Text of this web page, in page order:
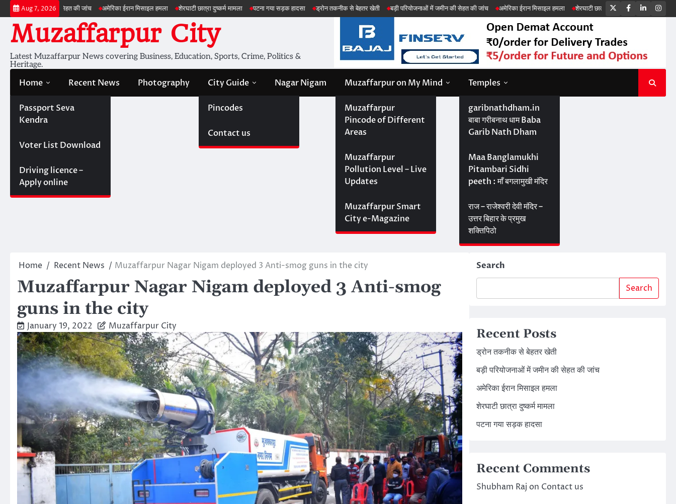
Skip
to
content
Aug 7, 2026
सेहत की जांच अमेरिका ईरान मिसाइल हमला शेरघाटी छात्रा दुष्कर्म मामला पटना गया सड़क हादसा ड्रोन तकनीक से बेहतर खेती बड़ी परियोजनाओं में जमीन की सेहत की जांच अमेरिका ईरान मिसाइल हमला शेरघाटी छात्रा दुष्कर्म मामला पटना गया सड़क हादसा
Twitter
Facebook
LinkedIn
Muzaffarpur City
Latest Muzaffarpur News covering Business, Education, Sports, Crime, Politics &
Heritage.
Home
Passport Seva
Kendra
Voter List Download
Driving licence –
Apply online
Recent News Photography City Guide
Pincodes
Contact us
Nagar Nigam Muzaffarpur on My Mind
Muzaffarpur
Pincode of Different
Areas
Muzaffarpur
Pollution Level – Live
Updates
Muzaffarpur Smart
City e-Magazine
Temples
garibnathdham.in
बाबा गरीबनाथ धाम Baba
Garib Nath Dham
Maa Banglamukhi
Pitambari Sidhi
peeth : माँ बगलामुखी मंदिर
राज – राजेश्वरी देवी मंदिर –
उत्तर बिहार के प्रमुख
शक्तिपिठो
Home Recent News Muzaffarpur Nagar Nigam deployed 3 Anti-smog guns in the city
Muzaffarpur Nagar Nigam deployed 3 Anti-smog
guns in the city
January 19, 2022 Muzaffarpur City
Search
Search
Recent Posts
ड्रोन तकनीक से बेहतर खेती
बड़ी परियोजनाओं में जमीन की सेहत की जांच
अमेरिका ईरान मिसाइल हमला
शेरघाटी छात्रा दुष्कर्म मामला
पटना गया सड़क हादसा
Recent Comments
Shubham Raj on Contact us